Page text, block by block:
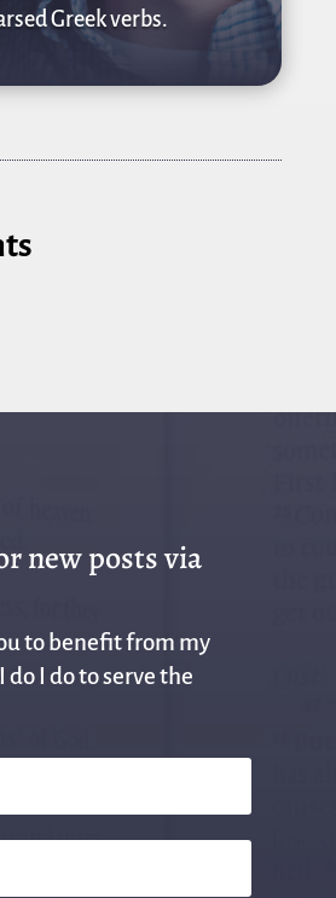
Greek verbs.
new posts via
to benefit from my
I do to serve the